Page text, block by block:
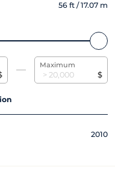
56 ft /17.07 m
Maximum
$
2010